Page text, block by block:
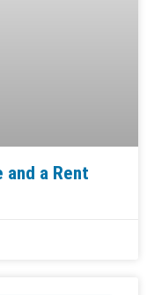
and a Rent